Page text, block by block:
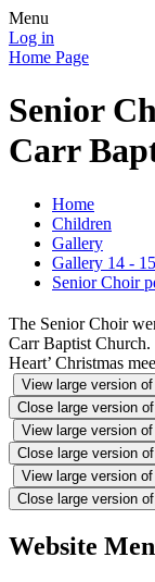
Menu
Log in
Home Page
Senior
Carr
Home
Children
Gallery
Gallery 14 - 15
Senior Choir
The Senior Choir
Carr Baptist
Heart’ Christmas
View large version
Close large version
View large version
Close large version
View large version
Close large version
Website